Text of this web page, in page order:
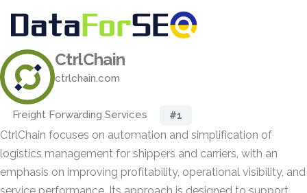
CtrlChain
ctrlchain.com
Freight Forwarding Services #1
CtrlChain focuses on automation and simplification of
logistics management for shippers and carriers, with an
emphasis on improving profitability, operational visibility, and